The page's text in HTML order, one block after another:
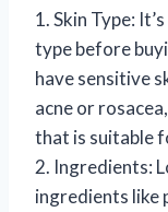
1. Skin Type:
type before
have sensitive
acne or
that is suitable
2. Ingredients:
ingredients like